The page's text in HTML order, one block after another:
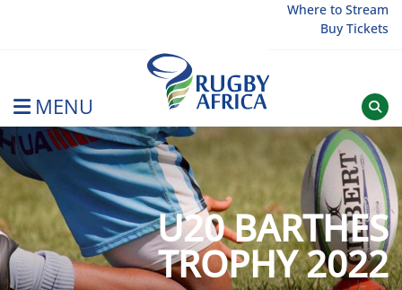
Where to Stream
Buy Tickets
MENU
Rugby Afrique
U20 BARTHES
TROPHY 2022